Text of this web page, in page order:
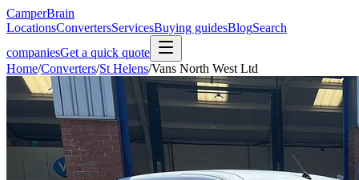
CamperBrain
LocationsConvertersServicesBuying guidesBlogSearch
companiesGet a quick quote
Home/Converters/St Helens/Vans North West Ltd